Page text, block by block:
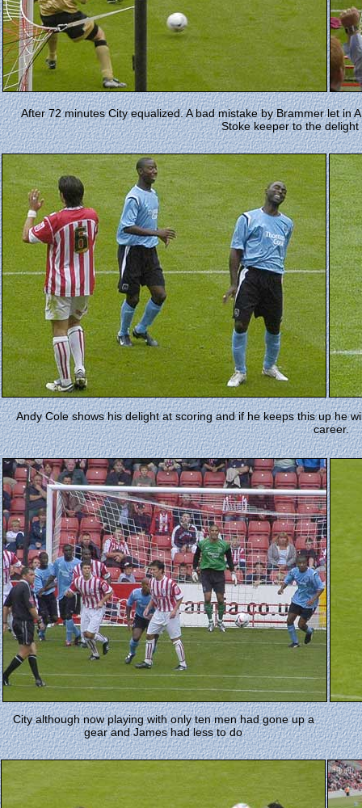
After 72 minutes City equalized. A bad mistake by Brammer let in
Stoke keeper to the
Andy Cole shows his delight at scoring and if he keeps this up he
career.
City although now playing with only ten men had gone up a
gear and James had less to do